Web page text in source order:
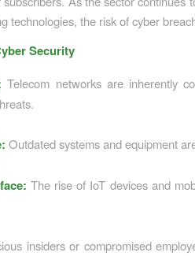
technologies, the risk of cyber
Security
Telecom networks are inherently
Outdated systems and equipment
The rise of IoT devices and
insiders or compromised